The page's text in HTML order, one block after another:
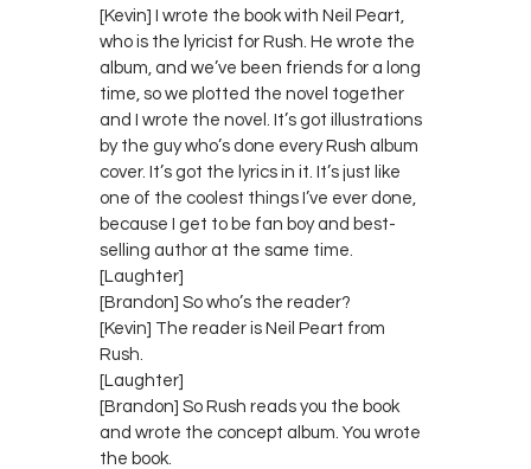
[Kevin] I wrote the book with Neil Peart,
who is the lyricist for Rush. He wrote the
album, and we’ve been friends for a long
time, so we plotted the novel together
and I wrote the novel. It’s got illustrations
by the guy who’s done every Rush album
cover. It’s got the lyrics in it. It’s just like
one of the coolest things I’ve ever done,
because I get to be fan boy and best-
selling author at the same time.
[Laughter]
[Brandon] So who’s the reader?
[Kevin] The reader is Neil Peart from
Rush.
[Laughter]
[Brandon] So Rush reads you the book
and wrote the concept album. You wrote
the book.